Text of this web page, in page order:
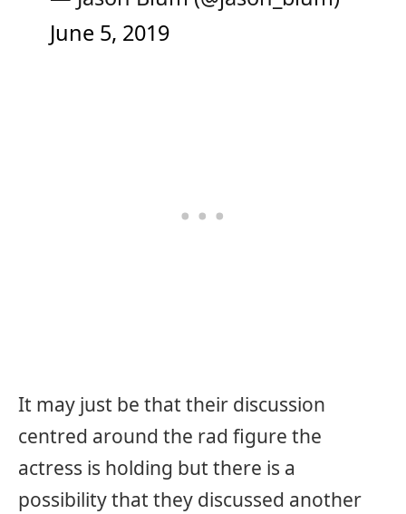
June 5, 2019
It may just be that their discussion
centred around the rad figure the
actress is holding but there is a
possibility that they discussed another